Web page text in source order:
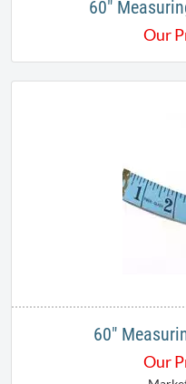
60"
Our
60"
Our